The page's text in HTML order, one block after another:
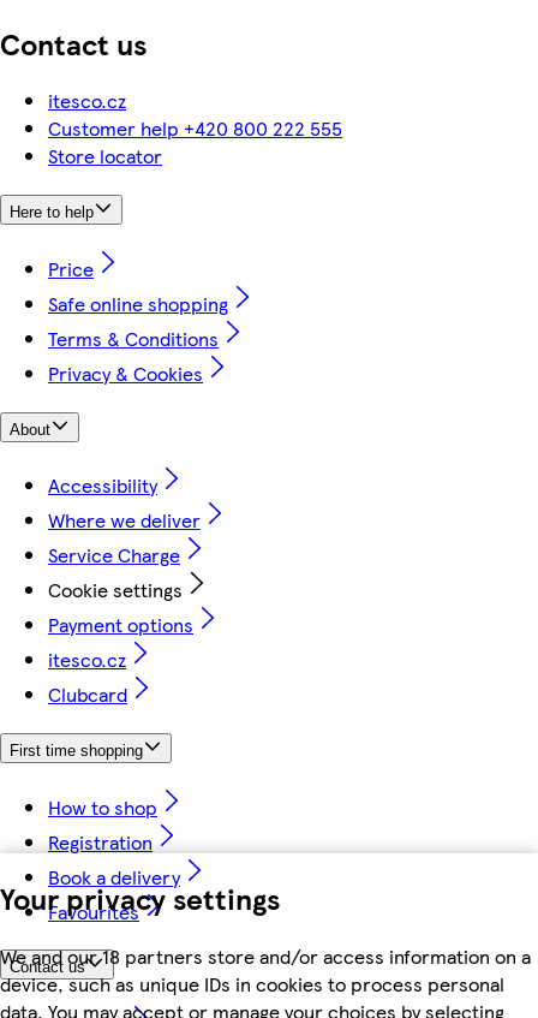
Your privacy settings
We and our 18 partners store and/or access information on a
device, such as unique IDs in cookies to process personal
data. You may accept or manage your choices by selecting
Contact us
itesco.cz
Customer help +420 800 222 555
Store locator
Here to help
Price
Safe online shopping
Terms & Conditions
Privacy & Cookies
About
Accessibility
Where we deliver
Service Charge
Cookie settings
Payment options
itesco.cz
Clubcard
First time shopping
How to shop
Registration
Book a delivery
Favourites
Contact us